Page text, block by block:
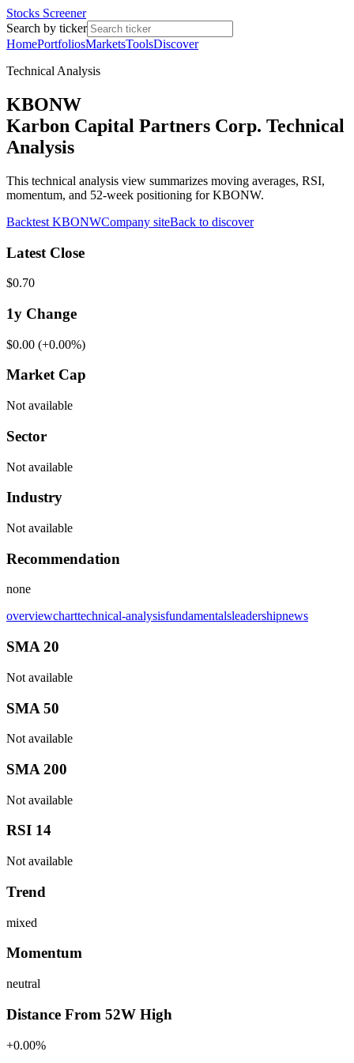
Stocks Screener
Search by ticker
HomePortfoliosMarketsToolsDiscover
Technical Analysis
KBONW
Karbon Capital Partners Corp. Technical
Analysis
This technical analysis view summarizes moving averages, RSI,
momentum, and 52-week positioning for KBONW.
Backtest KBONWCompany siteBack to discover
Latest Close
$0.70
1y Change
$0.00 (+0.00%)
Market Cap
Not available
Sector
Not available
Industry
Not available
Recommendation
none
overviewcharttechnical-analysisfundamentalsleadershipnews
SMA 20
Not available
SMA 50
Not available
SMA 200
Not available
RSI 14
Not available
Trend
mixed
Momentum
neutral
Distance From 52W High
+0.00%